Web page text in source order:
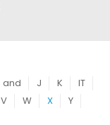
and J K
IT
V W X
Y